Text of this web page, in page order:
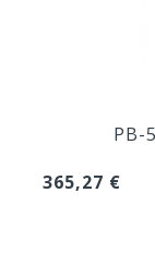
PB-
365,27 €